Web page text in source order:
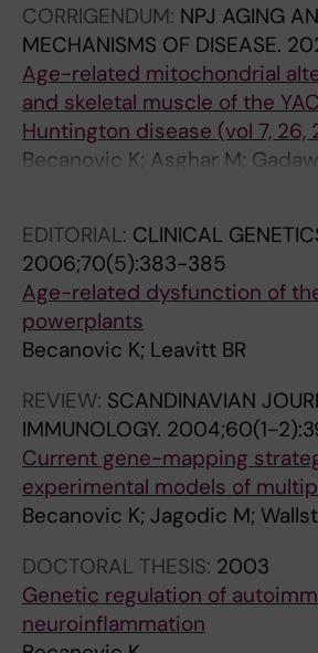
E
:
J
O
U
R
A
L
O
F
I
M
M
U
N
O
L
G
Y
.
E
:
S
C
A
N
I
N
A
V
I
A
N
J
O
U
R
A
L
O
CORRIGENDUM: NPJ AGING
MECHANISMS OF DISEASE.
Age-related mitochondrial
and skeletal muscle of the
Huntington disease (vol 7, 26,
Becanovic K; Asghar M;
S; Walker D; Lazarowski ER;
EDITORIAL: CLINICAL
2006;70(5):383-385
Age-related dysfunction of
powerplants
Becanovic K; Leavitt BR
REVIEW: SCANDINAVIAN
IMMUNOLOGY. 2004;60(1-
Current gene-mapping
experimental models of
Becanovic K; Jagodic M;
DOCTORAL THESIS: 2003
Genetic regulation of
neuroinflammation